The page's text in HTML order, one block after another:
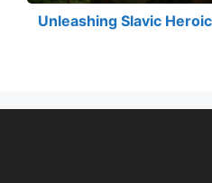
Unleashing Slavic